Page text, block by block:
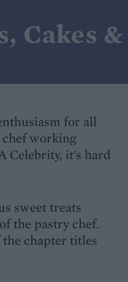
Cakes
for all
chef working
Celebrity, it's hard
sweet treats
the pastry chef.
chapter titles